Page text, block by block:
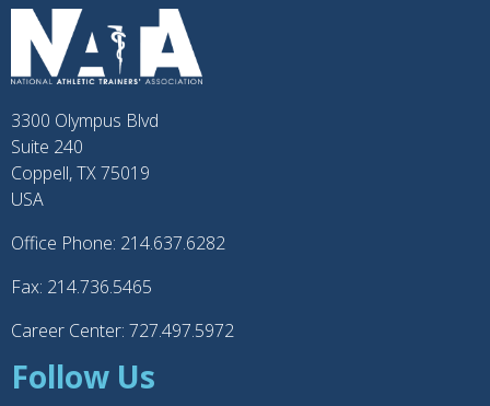
3300 Olympus Blvd
Suite 240
Coppell, TX 75019
USA
Office Phone: 214.637.6282
Fax: 214.736.5465
Career Center: 727.497.5972
Follow Us